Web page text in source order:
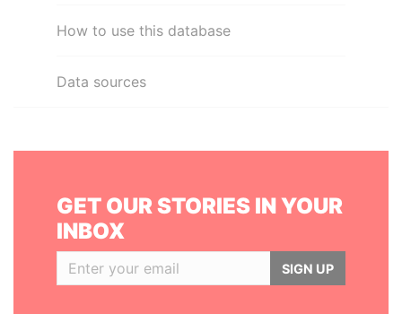
How to use this database
Data sources
GET OUR STORIES IN YOUR
INBOX
SIGN UP